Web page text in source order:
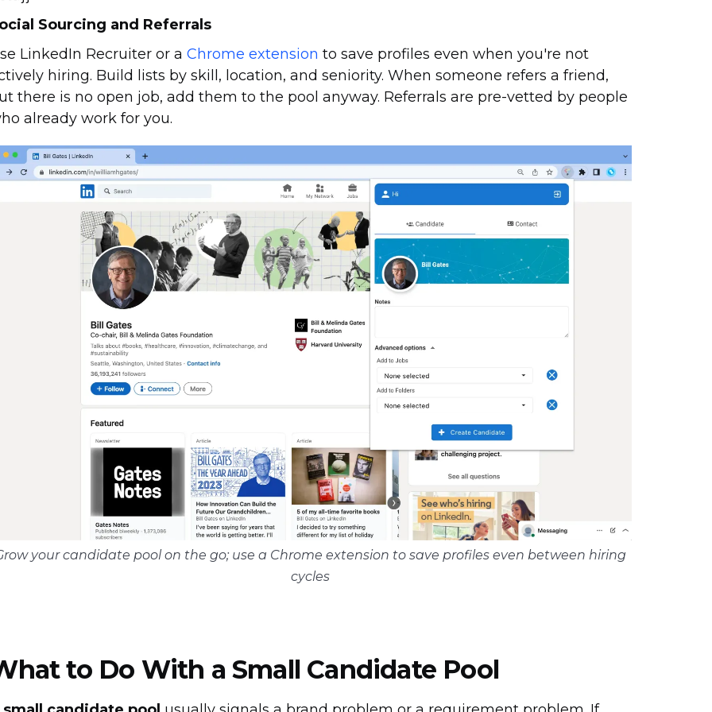
Sourcing and Referrals
LinkedIn Recruiter or aChrome extension to save profiles even when you're not
hiring. Build lists by skill, location, and seniority. When someone refers a friend,
there is no open job, add them to the pool anyway. Referrals are pre-vetted by people
already work for you.
your candidate pool on the go; use a Chrome extension to save profiles even between hiring
cycles
to Do With a Small Candidate Pool